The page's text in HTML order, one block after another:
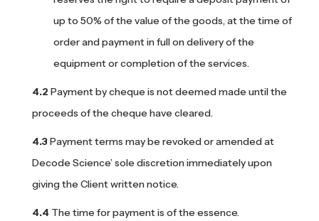
up to 50% of the value of the goods, at the time of
order and payment in full on delivery of the
equipment or completion of the services.
Payment by cheque is not deemed made until the
proceeds of the cheque have cleared.
Payment terms may be revoked or amended at
Decode Science’ sole discretion immediately upon
giving the Client written notice.
The time for payment is of the essence.